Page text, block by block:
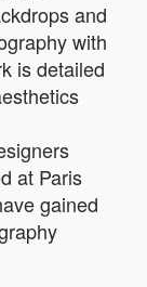
and
with
is detailed
at Paris
gained